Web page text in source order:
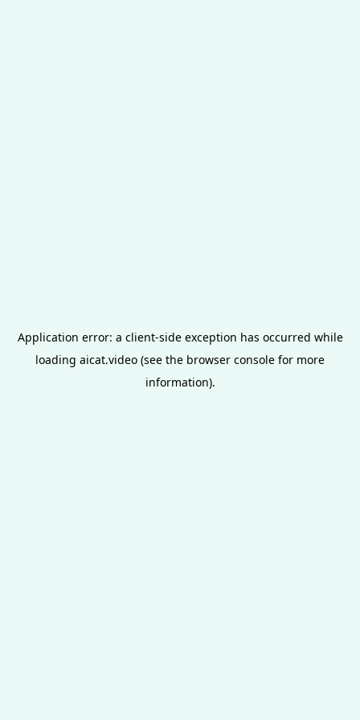
Application error: a client-side exception has occurred while
loading aicat.video (see the browser console for more
information).